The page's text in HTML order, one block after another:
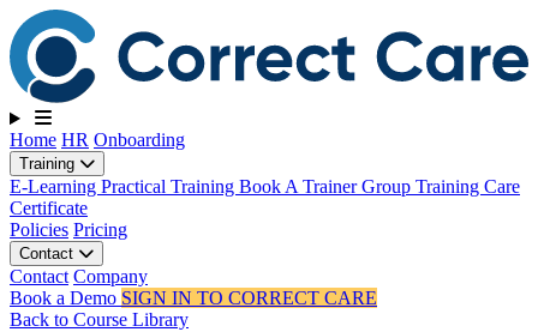
Toggle navigation
Home HR Onboarding
Training
E-Learning Practical Training Book A TrainerGroup Training Care
Certificate
Policies Pricing
Contact
Contact Company
Book a Demo SIGN IN TO CORRECT CARE
Back to Course Library